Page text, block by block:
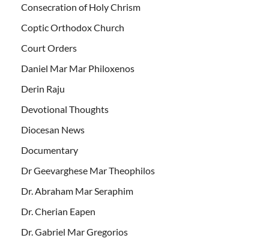
Consecration of Holy Chrism
Coptic Orthodox Church
Court Orders
Daniel Mar Mar Philoxenos
Derin Raju
Devotional Thoughts
Diocesan News
Documentary
Dr Geevarghese Mar Theophilos
Dr. Abraham Mar Seraphim
Dr. Cherian Eapen
Dr. Gabriel Mar Gregorios